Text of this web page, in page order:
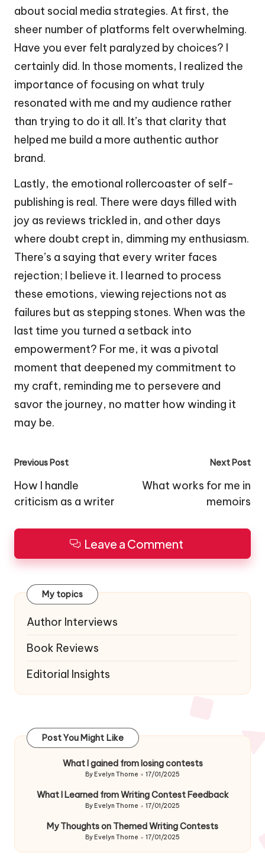
about social media strategies. At first, the
sheer number of platforms felt overwhelming.
Have you ever felt paralyzed by choices? I
certainly did. In those moments, I realized the
importance of focusing on what truly
resonated with me and my audience rather
than trying to do it all. It’s that clarity that
helped me build a more authentic author
brand.
Lastly, the emotional rollercoaster of self-
publishing is real. There were days filled with
joy as reviews trickled in, and other days
where doubt crept in, dimming my enthusiasm.
There’s a saying that every writer faces
rejection; I believe it. I learned to process
these emotions, viewing rejections not as
failures but as stepping stones. When was the
last time you turned a setback into
empowerment? For me, it was a pivotal
moment that deepened my commitment to
my craft, reminding me to persevere and
savor the journey, no matter how winding it
may be.
Post
navigation
Previous Post
How I handle
criticism as a writer
Next Post
What works for me in
memoirs
Leave a Comment
My topics
Author Interviews
Book Reviews
Editorial Insights
Post You Might Like
What I gained from losing contests
Posted
By Evelyn Thorne 17/01/2025
What I Learned from Writing Contest Feedback
Posted
By Evelyn Thorne 17/01/2025
My Thoughts on Themed Writing Contests
Posted
By Evelyn Thorne 17/01/2025